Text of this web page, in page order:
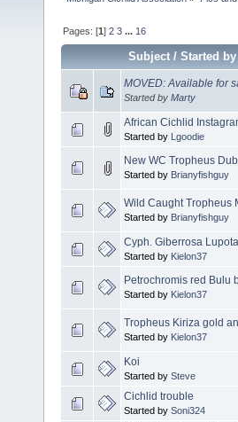
Pages: [1]2 3 ... 16
Subject/Started by
MOVED: Available for
Started by Marty
African Cichlid
Started by Lgoodie
New WC Tropheus
Started by Brianyfishguy
Wild Caught Tropheus
Started by Brianyfishguy
Cyph. Giberrosa
Started by Kielon37
Petrochromis red Bulu
Started by Kielon37
Tropheus Kiriza gold
Started by Kielon37
Koi
Started by Steve
Cichlid trouble
Started by Soni324